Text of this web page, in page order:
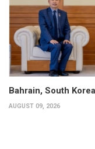
Bahrain, South
AUGUST 09, 2026